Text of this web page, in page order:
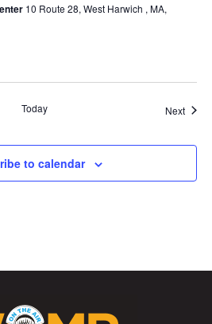
10 Route 28, West Harwich , MA,
Today Next
to calendar